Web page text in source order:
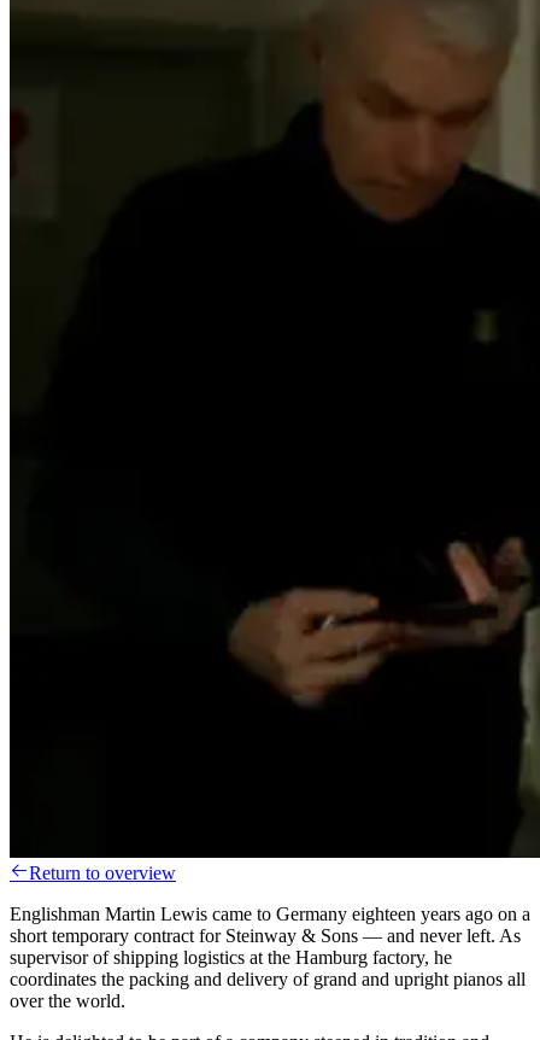
Return to overview
Englishman Martin Lewis came to Germany eighteen years ago on a
short temporary contract for Steinway & Sons — and never left. As
supervisor of shipping logistics at the Hamburg factory, he
coordinates the packing and delivery of grand and upright pianos all
over the world.